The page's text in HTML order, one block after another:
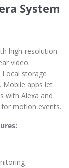
System
high-resolution
video.
storage
Mobile apps let
with Alexa and
motion events.